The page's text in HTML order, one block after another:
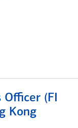
Officer (FI
Kong